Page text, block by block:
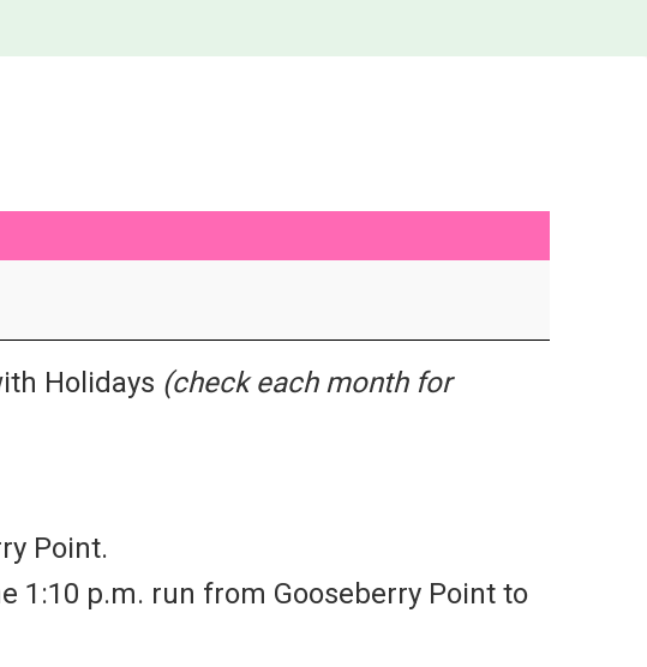
Holidays (check each month for
Point.
1:10 p.m. run from Gooseberry Point to